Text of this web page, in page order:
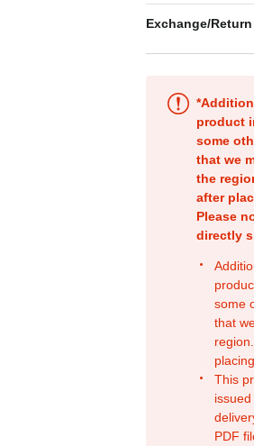
Exchange/
product
some
that we
the
after
Please
directly
some
that
This
PDF